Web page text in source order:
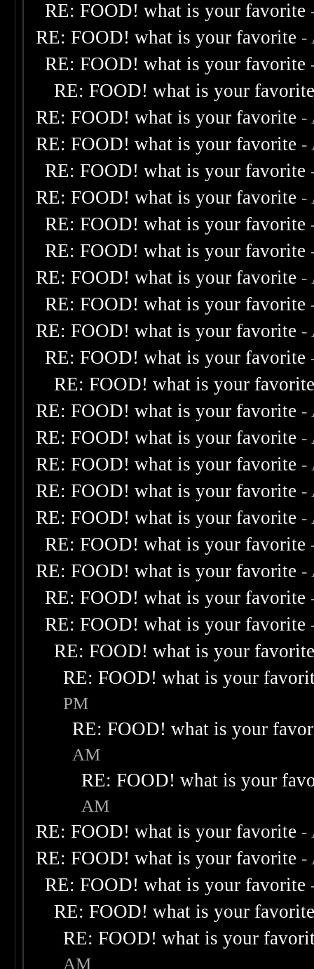
RE: FOOD! what is your favorite
RE: FOOD! what is your favorite -
RE: FOOD! what is your favorite
RE: FOOD! what is your
RE: FOOD! what is your favorite -
RE: FOOD! what is your favorite -
RE: FOOD! what is your favorite
RE: FOOD! what is your favorite -
RE: FOOD! what is your favorite
RE: FOOD! what is your favorite
RE: FOOD! what is your favorite -
RE: FOOD! what is your favorite
RE: FOOD! what is your favorite -
RE: FOOD! what is your favorite
RE: FOOD! what is your
RE: FOOD! what is your favorite -
RE: FOOD! what is your favorite -
RE: FOOD! what is your favorite -
RE: FOOD! what is your favorite -
RE: FOOD! what is your favorite -
RE: FOOD! what is your favorite
RE: FOOD! what is your favorite -
RE: FOOD! what is your favorite
RE: FOOD! what is your favorite
RE: FOOD! what is your
RE: FOOD! what is your
PM
RE: FOOD! what is your
AM
RE: FOOD! what is your
AM
RE: FOOD! what is your favorite -
RE: FOOD! what is your favorite -
RE: FOOD! what is your favorite
RE: FOOD! what is your
RE: FOOD! what is your
AM